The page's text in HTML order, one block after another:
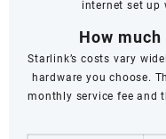
internet set up
How
Starlink’s costs vary
hardware you choose.
monthly service fee and